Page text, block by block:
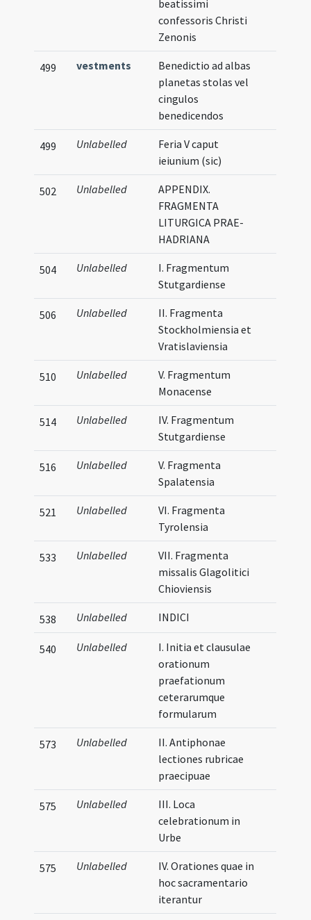
beatissimi
confessoris Christi
Zenonis
499 vestments
Benedictio ad albas
planetas stolas vel
cingulos
benedicendos
499 Unlabelled
Feria V caput
ieiunium (sic)
502 Unlabelled
APPENDIX.
FRAGMENTA
LITURGICA PRAE-
HADRIANA
504 Unlabelled
I. Fragmentum
Stutgardiense
506 Unlabelled
II. Fragmenta
Stockholmiensia et
Vratislaviensia
510 Unlabelled
V. Fragmentum
Monacense
514 Unlabelled
IV. Fragmentum
Stutgardiense
516 Unlabelled
V. Fragmenta
Spalatensia
521 Unlabelled
VI. Fragmenta
Tyrolensia
533 Unlabelled
VII. Fragmenta
missalis Glagolitici
Chioviensis
538 Unlabelled INDICI
540 Unlabelled
I. Initia et clausulae
orationum
praefationum
ceterarumque
formularum
573 Unlabelled
II. Antiphonae
lectiones rubricae
praecipuae
575 Unlabelled
III. Loca
celebrationum in
Urbe
575 Unlabelled
IV. Orationes quae in
hoc sacramentario
iterantur